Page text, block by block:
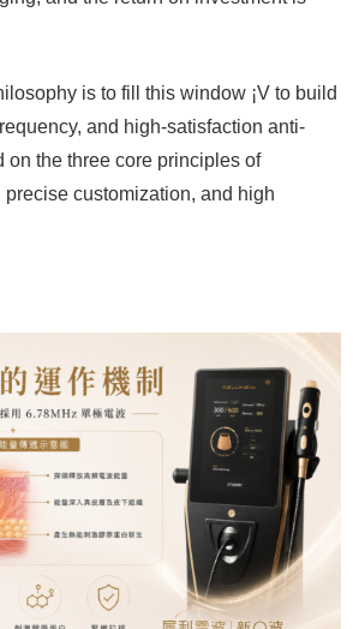
is to fill this window ¡V to build
and high-satisfaction anti-
on the three core principles of
precise customization, and high